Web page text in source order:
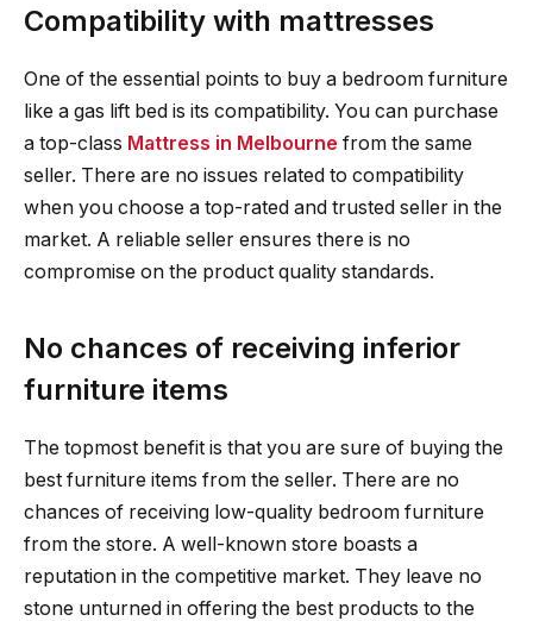
Compatibility with mattresses
One of the essential points to buy a bedroom furniture
like a gas lift bed is its compatibility. You can purchase
a top-class Mattress in Melbourne from the same
seller. There are no issues related to compatibility
when you choose a top-rated and trusted seller in the
market. A reliable seller ensures there is no
compromise on the product quality standards.
No chances of receiving inferior
furniture items
The topmost benefit is that you are sure of buying the
best furniture items from the seller. There are no
chances of receiving low-quality bedroom furniture
from the store. A well-known store boasts a
reputation in the competitive market. They leave no
stone unturned in offering the best products to the